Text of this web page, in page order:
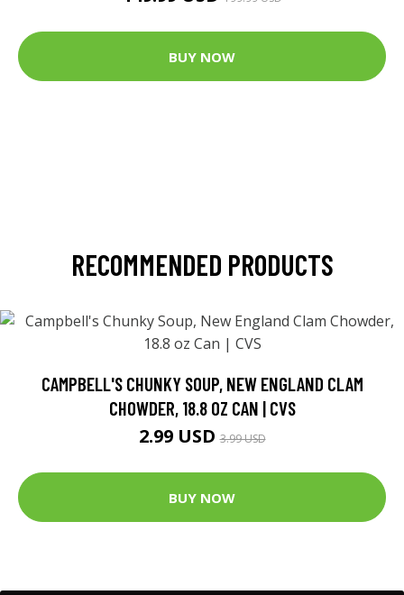
BUY NOW
RECOMMENDED PRODUCTS
CAMPBELL'S CHUNKY SOUP, NEW ENGLAND CLAM
CHOWDER, 18.8 OZ CAN | CVS
2.99 USD3.99 USD
BUY NOW